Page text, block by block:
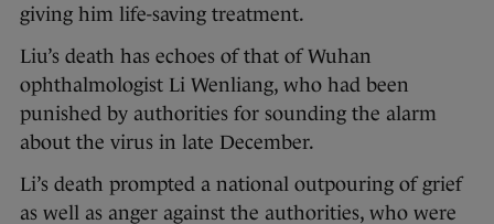
giving him life-saving treatment.
Liu’s death has echoes of that of Wuhan
ophthalmologist Li Wenliang, who had been
punished by authorities for sounding the alarm
about the virus in late December.
Li’s death prompted a national outpouring of grief
as well as anger against the authorities, who were